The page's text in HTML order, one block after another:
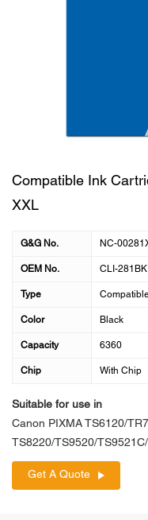
Compatible Ink
XXL
G&G No. NC-
OEM No. CLI-281BK
Type
Color Black
Capacity 6360
Chip With Chip
Suitable for use in
Canon PIXMA TS6120/
TS8220/TS9520/
Get A Quote